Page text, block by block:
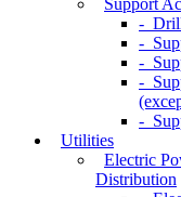
Support
-
-
-
-
-
Utilities
Electric
Distribution